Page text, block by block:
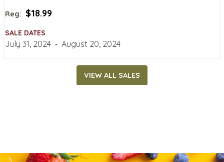
Reg: $18.99
SALE DATES
July 31, 2024 ‐ August 20, 2024
VIEW ALL SALES